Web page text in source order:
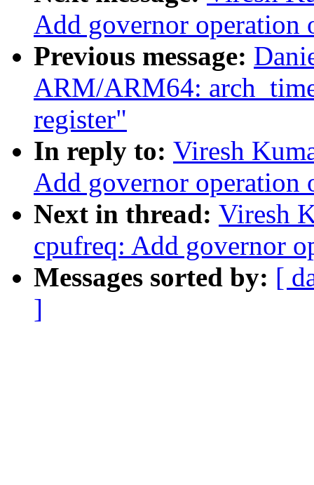
Add governor operation
Previous message:
ARM/ARM64:
register"
In reply to: Viresh
Add governor operation
Next in thread: Viresh
cpufreq: Add governor
Messages sorted by: [
]